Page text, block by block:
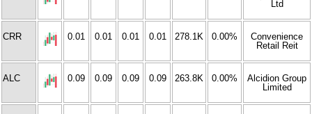
Ltd
CRR 0.01 0.01 0.01 0.01 278.1K 0.00%
Convenience
Retail Reit
ALC 0.09 0.09 0.09 0.09 263.8K 0.00%
Alcidion Group
Limited